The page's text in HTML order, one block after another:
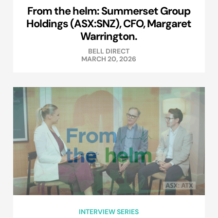
From the helm: Summerset Group
Holdings (ASX:SNZ), CFO, Margaret
Warrington.
BELL DIRECT
MARCH 20, 2026
INTERVIEW SERIES